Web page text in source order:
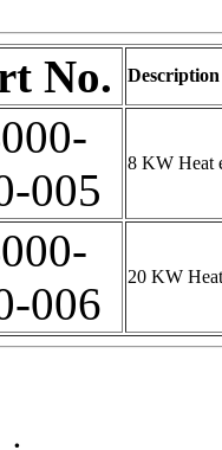
No. Description
005
8 KW Heat
006
20 KW